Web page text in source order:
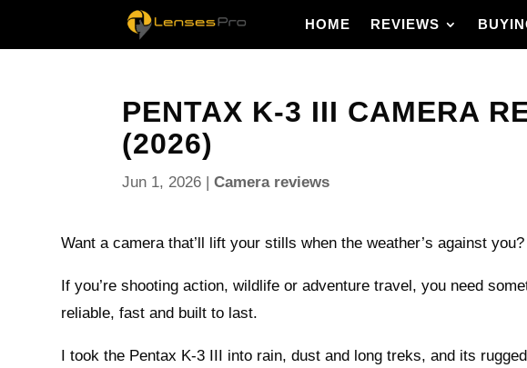
HOME REVIEWS
PENTAX K-3 III CAMERA
(2026)
Jun 1, 2026 |Camera reviews
Want a camera that’ll lift your stills when the weather’s against you?
If you’re shooting action, wildlife or adventure travel, you need
reliable, fast and built to last.
I took the Pentax K-3 III into rain, dust and long treks, and its rugged